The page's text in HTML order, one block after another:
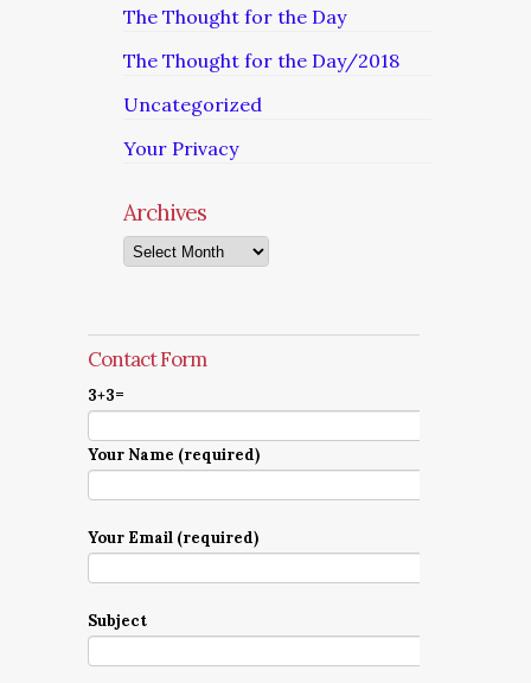
The Thought for the Day
The Thought for the Day/2018
Uncategorized
Your Privacy
Archives
Archives
Contact Form
3+3=
Your Name (required)
Your Email (required)
Subject